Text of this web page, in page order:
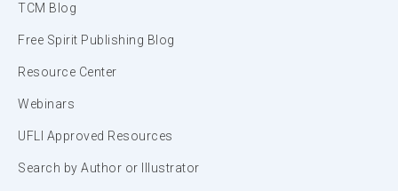
TCM Blog
Free Spirit Publishing Blog
Resource Center
Webinars
UFLI Approved Resources
Search by Author or Illustrator